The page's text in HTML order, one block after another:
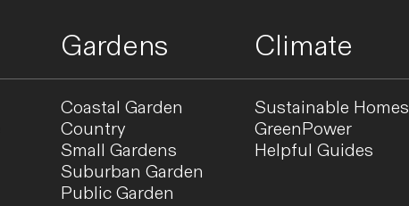
Gardens Climate
Coastal Garden
Country
Small Gardens
Suburban Garden
Public Garden
Sustainable Homes
GreenPower
Helpful Guides